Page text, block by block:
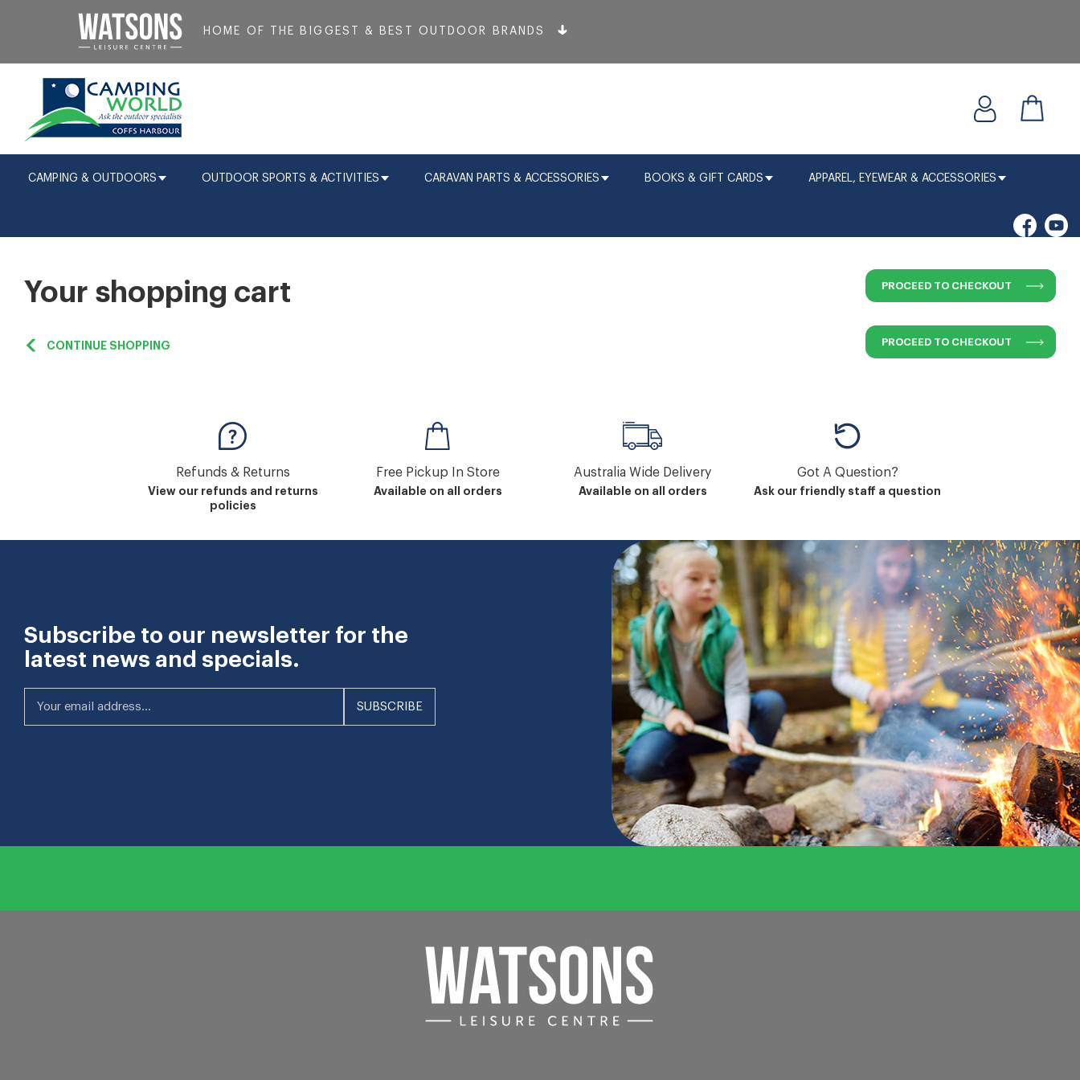
HOME OF THE BIGGEST & BEST OUTDOOR BRANDS
CAMPING & OUTDOORS OUTDOOR SPORTS & ACTIVITIES CARAVAN PARTS & ACCESSORIES BOOKS & GIFT CARDS APPAREL, EYEWEAR & ACCESSORIES
Your shopping cart PROCEED TO CHECKOUT
CONTINUE SHOPPING PROCEED TO CHECKOUT
Refunds & Returns
View our refunds and returns
policies
Free Pickup In Store
Available on all orders
Australia Wide Delivery
Available on all orders
Got A Question?
Ask our friendly staff a question
Subscribe to our newsletter for the
latest news and specials.
Your email address... SUBSCRIBE